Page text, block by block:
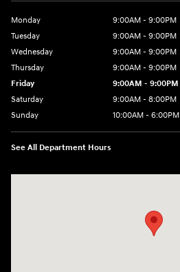
Monday
9:00AM - 9:00PM
Tuesday
9:00AM - 9:00PM
Wednesday
9:00AM - 9:00PM
Thursday
9:00AM - 9:00PM
Friday
9:00AM - 9:00PM
Saturday
9:00AM - 8:00PM
Sunday
10:00AM - 6:00PM
See All Department Hours